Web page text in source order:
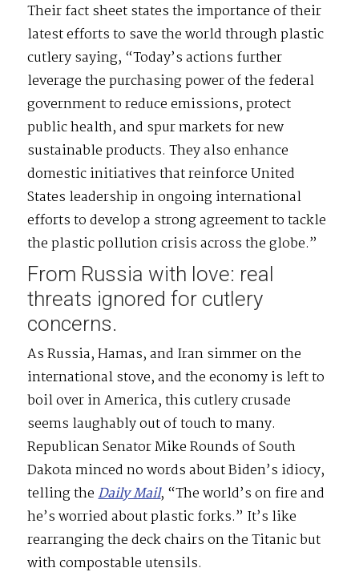
Their fact sheet states the importance of their
latest efforts to save the world through plastic
cutlery saying, “Today’s actions further
leverage the purchasing power of the federal
government to reduce emissions, protect
public health, and spur markets for new
sustainable products. They also enhance
domestic initiatives that reinforce United
States leadership in ongoing international
efforts to develop a strong agreement to tackle
the plastic pollution crisis across the globe.”
From Russia with love: real
threats ignored for cutlery
concerns.
As Russia, Hamas, and Iran simmer on the
international stove, and the economy is left to
boil over in America, this cutlery crusade
seems laughably out of touch to many.
Republican Senator Mike Rounds of South
Dakota minced no words about Biden’s idiocy,
telling theDaily Mail, “The world’s on fire and
he’s worried about plastic forks.” It’s like
rearranging the deck chairs on the Titanic but
with compostable utensils.